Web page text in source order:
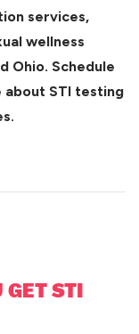
services,
wellness
Ohio. Schedule
about STI testing
GET STI